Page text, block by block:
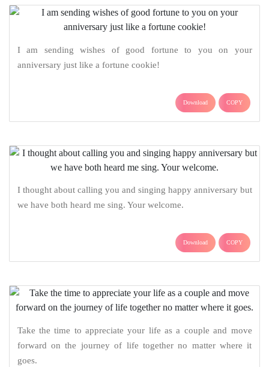
I am sending wishes of good fortune to you on your
anniversary just like a fortune cookie!
Download COPY
I thought about calling you and singing happy anniversary but
we have both heard me sing. Your welcome.
Download COPY
Take the time to appreciate your life as a couple and move
forward on the journey of life together no matter where it
goes.